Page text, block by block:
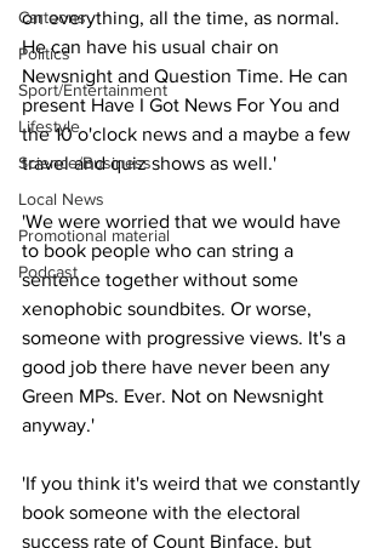
Cartoons
Politics
Sport/Entertainment
Lifestyle
Science/Business
Local News
Promotional material
Podcast
on everything, all the time, as normal.
He can have his usual chair on
Newsnight and Question Time. He can
present Have I Got News For You and
the 10 o'clock news and a maybe a few
travel and quiz shows as well.'
'We were worried that we would have
to book people who can string a
sentence together without some
xenophobic soundbites. Or worse,
someone with progressive views. It's a
good job there have never been any
Green MPs. Ever. Not on Newsnight
anyway.'
'If you think it's weird that we constantly
book someone with the electoral
success rate of Count Binface, but